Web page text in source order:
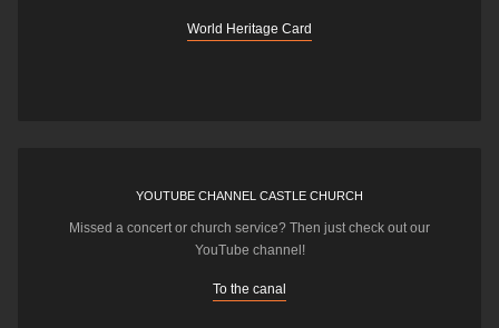
World Heritage Card
YOUTUBE CHANNEL CASTLE CHURCH
Missed a concert or church service? Then just check out our
YouTube channel!
To the canal